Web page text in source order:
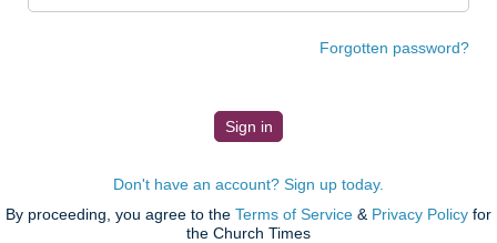
Forgotten password?
Don't have an account? Sign up today.
By proceeding, you agree to the Terms of Service & Privacy Policy for
the Church Times